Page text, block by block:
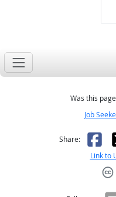
Was this
Job
Share:
Link to